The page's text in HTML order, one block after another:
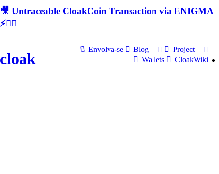
🎥 Untraceable CloakCoin Transaction via ENIGMA
⚡🕵‍♂
cloak
Envolva-se Blog
Project
Wallets
CloakWiki